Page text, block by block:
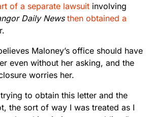
of a separate lawsuit involving
Daily News then obtained a
Maloney’s office should have
even without her asking, and the
worries her.
to obtain this letter and the
the sort of way I was treated as I